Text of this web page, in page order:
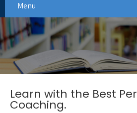
Menu
Learn with the Best
Coaching.